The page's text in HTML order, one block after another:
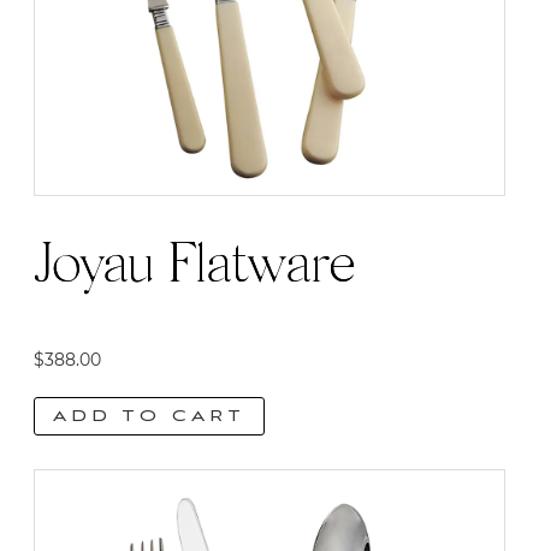
Joyau Flatware
$388.00
ADD TO CART